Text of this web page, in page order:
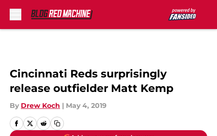
Cincinnati Reds surprisingly
release outfielder Matt Kemp
By Drew Koch | May 4, 2019